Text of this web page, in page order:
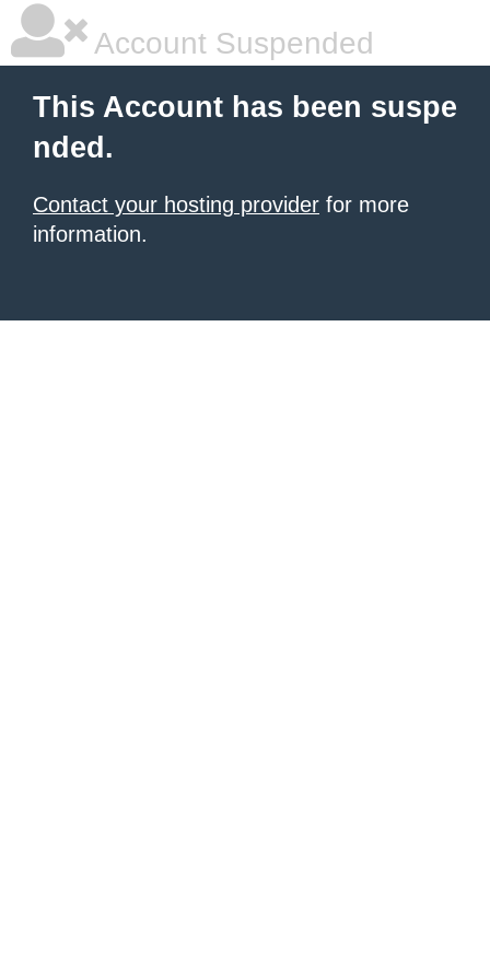
Account Suspended
This Account has been suspe
nded.
Contact your hosting provider for more
information.